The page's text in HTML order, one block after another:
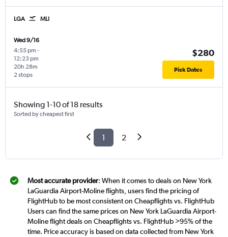
LGA MLI
Wed 9/16
4:55 pm -
12:23 pm
2 stops
20h 28m
$280
Pick Dates
Showing 1-10 of 18 results
Sorted by cheapest first
1 2
Most accurate provider: When it comes to deals on New York
LaGuardia Airport-Moline flights, users find the pricing of
FlightHub to be most consistent on Cheapflights vs. FlightHub
Users can find the same prices on New York LaGuardia Airport-
Moline flight deals on Cheapflights vs. FlightHub >95% of the
time. Price accuracy is based on data collected from New York